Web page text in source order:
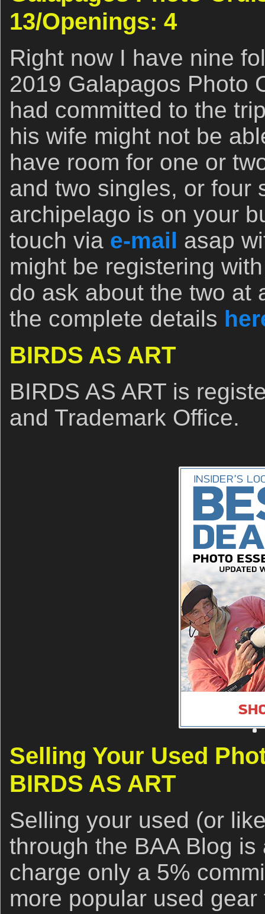
13/Openings: 4
Right now I have nine
2019 Galapagos Photo
had committed to the
his wife might not be
have room for one or
and two singles, or four
archipelago is on your
touch via e-mail asap
might be registering
do ask about the two at
the complete details
BIRDS AS ART
BIRDS AS ART is
and Trademark Office.
Selling Your Used
BIRDS AS ART
Selling your used (or
through the BAA Blog
charge only a 5%
more popular used